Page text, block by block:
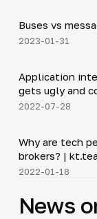
▶
Buses vs
2023-01-31
▶
Application
gets ugly and
2022-07-28
▶
Why are tech
brokers? |
2022-01-18
News